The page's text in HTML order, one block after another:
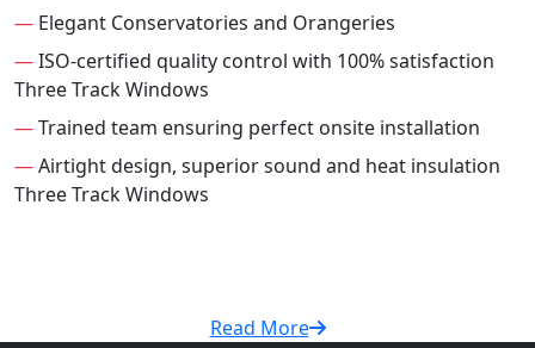
— Elegant Conservatories and Orangeries
—ISO-certified quality control with 100% satisfaction
Three Track Windows
—Trained team ensuring perfect onsite installation
—Airtight design, superior sound and heat insulation
Three Track Windows
Read More